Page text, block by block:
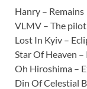
Hanry – Remains
VLMV – The pilot
Lost In Kyiv –
Star Of Heaven
Oh Hiroshima –
Din Of Celestial